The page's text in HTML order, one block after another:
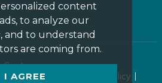
content
to analyze our
and to understand
are coming from.
I AGREE
Centre.
& Notice Cookies Policy